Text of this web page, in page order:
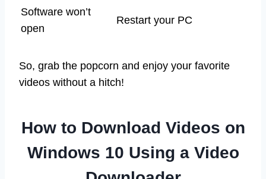
Software won’t
open
Restart your PC
So, grab the popcorn and enjoy your favorite
videos without a hitch!
How to Download Videos on
Windows 10 Using a Video